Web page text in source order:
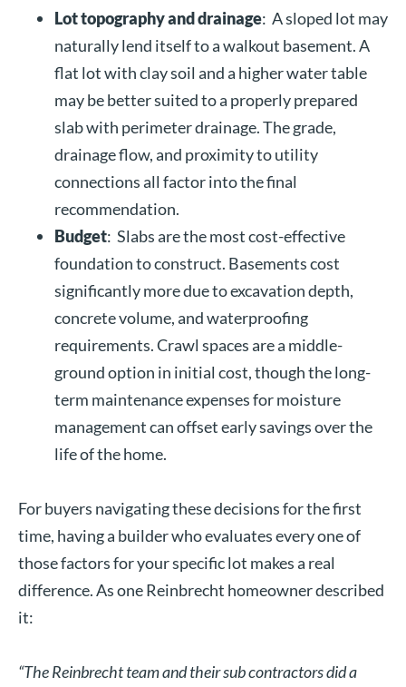
Lot topography and drainage: A sloped lot may
naturally lend itself to a walkout basement. A
flat lot with clay soil and a higher water table
may be better suited to a properly prepared
slab with perimeter drainage. The grade,
drainage flow, and proximity to utility
connections all factor into the final
recommendation.
Budget: Slabs are the most cost-effective
foundation to construct. Basements cost
significantly more due to excavation depth,
concrete volume, and waterproofing
requirements. Crawl spaces are a middle-
ground option in initial cost, though the long-
term maintenance expenses for moisture
management can offset early savings over the
life of the home.
For buyers navigating these decisions for the first
time, having a builder who evaluates every one of
those factors for your specific lot makes a real
difference. As one Reinbrecht homeowner described
it:
“The Reinbrecht team and their sub contractors did a